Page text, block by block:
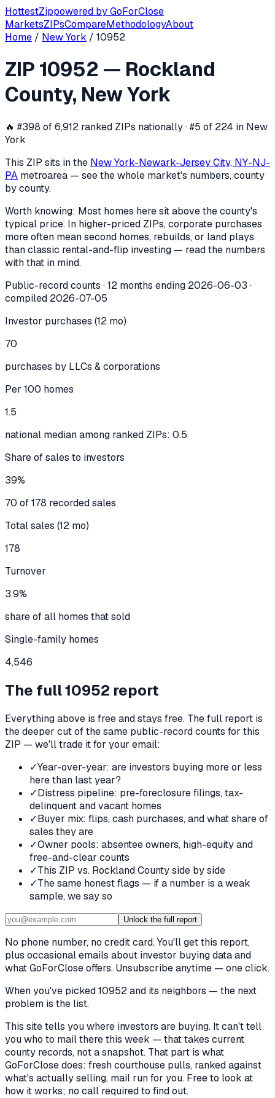
HottestZippowered byGoForClose
MarketsZIPsCompareMethodologyAbout
In the 12 months ending 2026-06-03, ZIP 10952
Home / New York / 10952
ZIP 10952 — Rockland
County, New York
🔥 #398 of 6,912 ranked ZIPs nationally · #5 of 224 in New
York
This ZIP sits in the New York-Newark-Jersey City, NY-NJ-
PA metroarea — see the whole market's numbers, county
by county.
Worth knowing: Most homes here sit above the county's
typical price. In higher-priced ZIPs, corporate purchases
more often mean second homes, rebuilds, or land plays
than classic rental-and-flip investing — read the numbers
with that in mind.
Public-record counts · 12 months ending 2026-06-03 ·
compiled 2026-07-05
Investor purchases (12 mo)
70
purchases by LLCs & corporations
Per 100 homes
1.5
national median among ranked ZIPs: 0.5
Share of sales to investors
39%
70 of 178 recorded sales
Total sales (12 mo)
178
Turnover
3.9%
share of all homes that sold
Single-family homes
4,546
The full10952 report
Everything above is free and stays free. The full report is
the deeper cut of the same public-record counts for this
ZIP — we'll trade it for your email:
✓Year-over-year: are investors buying more or less
here than last year?
✓Distress pipeline: pre-foreclosure filings, tax-
delinquent and vacant homes
✓Buyer mix: flips, cash purchases, and what share of
sales they are
✓Owner pools: absentee owners, high-equity and
free-and-clear counts
✓This ZIP vs. Rockland County side by side
✓The same honest flags — if a number is a weak
sample, we say so
Unlock the full report
No phone number, no credit card. You'll get this report,
plus occasional emails about investor buying data and
what GoForClose offers. Unsubscribe anytime — one click.
When you've picked10952 and its neighbors — the next
problem is the list.
This site tells you where investors are buying. It can't tell
you who to mail there this week — that takes current
county records, not a snapshot. That part is what
GoForClose does: fresh courthouse pulls, ranked against
what's actually selling, mail run for you. Free to look at
how it works; no call required to find out.